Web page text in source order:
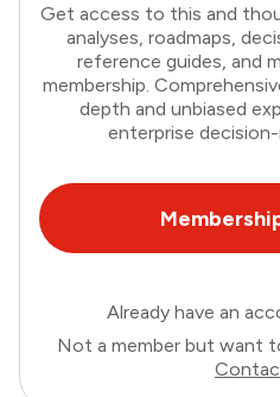
Get access to this and
analyses, roadmaps,
reference guides, and
membership.
depth and unbiased
enterprise
Already have an
Not a member but want